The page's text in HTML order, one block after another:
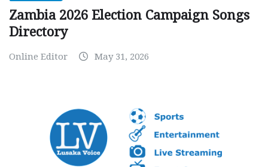
Zambia 2026 Election Campaign Songs
Directory
Online Editor May 31, 2026